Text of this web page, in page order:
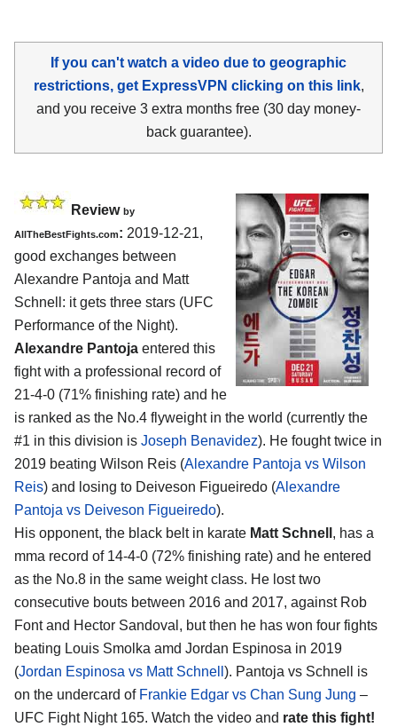
If you can't watch a video due to geographic
restrictions, get ExpressVPN clicking on this link,
and you receive 3 extra months free (30 day money-
back guarantee).
Review by
AllTheBestFights.com: 2019-12-21,
good exchanges between
Alexandre Pantoja and Matt
Schnell : it gets three stars (UFC
Performance of the Night).
Alexandre Pantoja entered this
fight with a professional record of
21-4-0 (71% finishing rate) and he
is ranked as the No.4 flyweight in the world (currently the
#1 in this division is Joseph Benavidez). He fought twice in
2019 beating Wilson Reis (Alexandre Pantoja vs Wilson
Reis) and losing to Deiveson Figueiredo (Alexandre
Pantoja vs Deiveson Figueiredo).
His opponent, the black belt in karate Matt Schnell , has a
mma record of 14-4-0 (72% finishing rate) and he entered
as the No.8 in the same weight class. He lost two
consecutive bouts between 2016 and 2017, against Rob
Font and Hector Sandoval, but then he has won four fights
beating Louis Smolka amd Jordan Espinosa in 2019
(Jordan Espinosa vs Matt Schnell ). Pantoja vs Schnell is
on the undercard of Frankie Edgar vs Chan Sung Jung –
UFC Fight Night 165. Watch the video and rate this fight!